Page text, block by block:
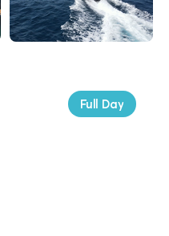
Full Day